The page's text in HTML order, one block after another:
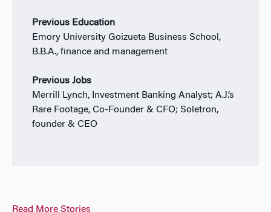
Previous Education
Emory University Goizueta Business School,
B.B.A., finance and management
Previous Jobs
Merrill Lynch, Investment Banking Analyst; A.J.’s
Rare Footage, Co-Founder & CFO; Soletron,
founder & CEO
Read More Stories